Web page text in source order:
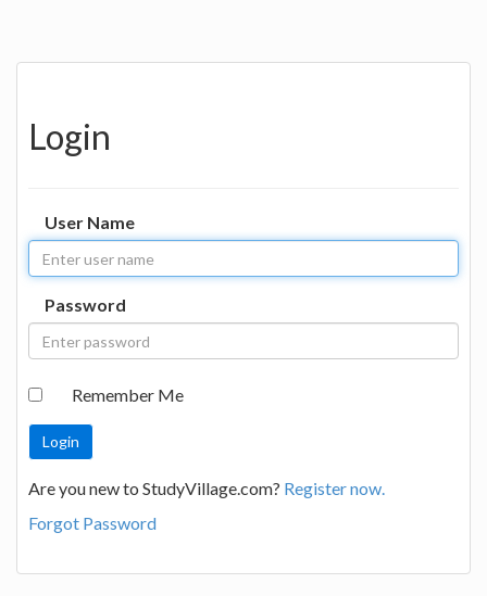
Login
User Name
Password
Remember Me
Are you new to StudyVillage.com? Register now.
Forgot Password